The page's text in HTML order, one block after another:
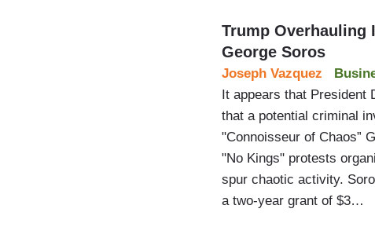
Trump Overhauling
George Soros
Joseph Vazquez
It appears that President
that a potential criminal
"Connoisseur of Chaos”
"No Kings" protests
spur chaotic activity.
a two-year grant of $3…